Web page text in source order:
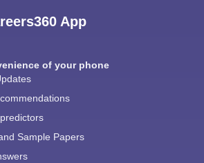
App
of your phone
Sample Papers